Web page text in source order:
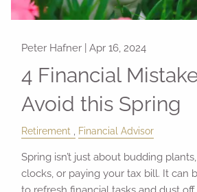
Peter Hafner |Apr 16, 2024
4 Financial
Avoid this Spring
Retirement Financial Advisor
Spring isn’t just about budding
clocks, or paying your tax bill. It can